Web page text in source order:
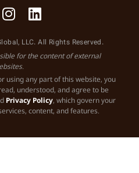
LLC. All Rights Reserved.
for the content of external
using any part of this website, you
understood, and agree to be
Privacy Policy, which govern your
content, and features.